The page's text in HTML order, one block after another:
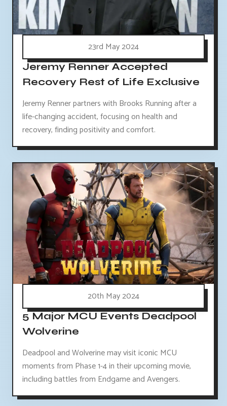
23rd May 2024
Jeremy Renner Accepted
Recovery Rest of Life Exclusive
Jeremy Renner partners with Brooks Running after a
life-changing accident, focusing on health and
recovery, finding positivity and comfort.
20th May 2024
5 Major MCU Events Deadpool
Wolverine
Deadpool and Wolverine may visit iconic MCU
moments from Phase 1-4 in their upcoming movie,
including battles from Endgame and Avengers.